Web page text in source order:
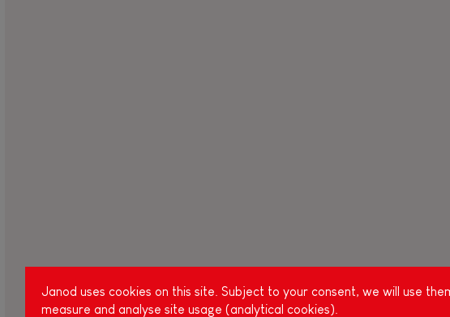
Janod uses cookies on this site. Subject to your consent, we will use
measure and analyse site usage (analytical cookies).